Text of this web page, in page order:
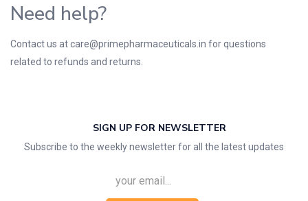
Need help?
Contact us atcare@primepharmaceuticals.in for questions
related to refunds and returns.
SIGN UP FOR NEWSLETTER
Subscribe to the weekly newsletter for all the latest updates